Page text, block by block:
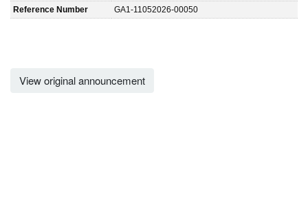
Reference Number
GA1-11052026-00050
View original announcement